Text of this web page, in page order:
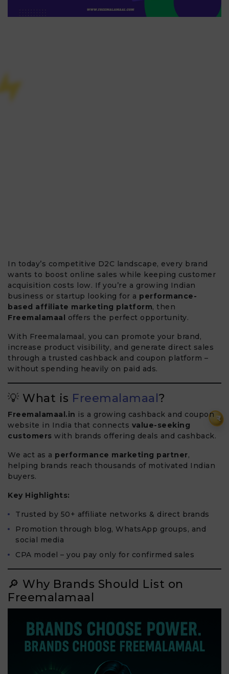
₹
In today’s competitive D2C landscape, every brand
wants to boost online sales while keeping customer
acquisition costs low. If you’re a growing Indian
business or startup looking for a performance-
based affiliate marketing platform, then
Freemalamaal offers the perfect opportunity.
With Freemalamaal, you can promote your brand,
increase product visibility, and generate direct sales
through a trusted cashback and coupon platform –
without spending heavily on paid ads.
💡 What is Freemalamaal ?
Freemalamaal.in is a growing cashback and coupon
website in India that connects value-seeking
customers with brands offering deals and cashback.
We act as a performance marketing partner,
helping brands reach thousands of motivated Indian
buyers.
Key Highlights:
Trusted by 50+ affiliate networks & direct brands
Promotion through blog, WhatsApp groups, and
social media
CPA model – you pay only for confirmed sales
🔎 Why Brands Should List on
Freemalamaal